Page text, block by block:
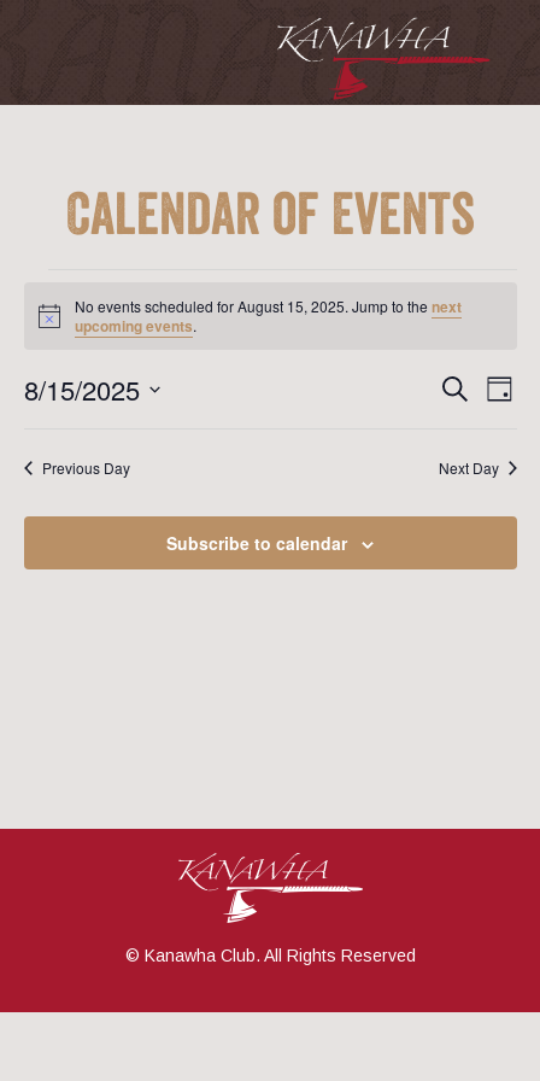
Calendar of Events
for
August
Notice
No events scheduled for August 15, 2025. Jump to the next
upcoming events.
and
Search
Day
8/15/2025
Previous Day Next Day
Subscribe to calendar
© Kanawha Club. All Rights Reserved